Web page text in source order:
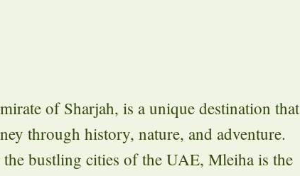
of Sharjah, is a unique destination that
through history, nature, and adventure.
bustling cities of the UAE, Mleiha is the